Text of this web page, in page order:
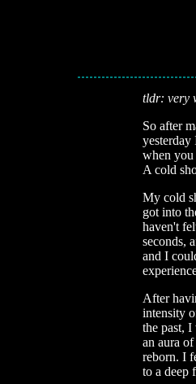
tldr: very
So after
when you
A cold
My cold
got into
haven't
seconds,
and I
After
intensity
the past,
an aura
reborn. I
to a deep